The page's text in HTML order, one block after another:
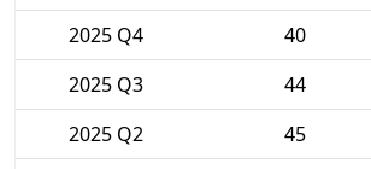
2025 Q4
40
2025 Q3
44
2025 Q2
45